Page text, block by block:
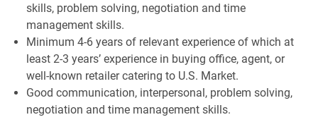
skills, problem solving, negotiation and time
management skills.
Minimum 4-6 years of relevant experience of which at
least 2-3 years’ experience in buying office, agent, or
well-known retailer catering to U.S. Market.
Good communication, interpersonal, problem solving,
negotiation and time management skills.